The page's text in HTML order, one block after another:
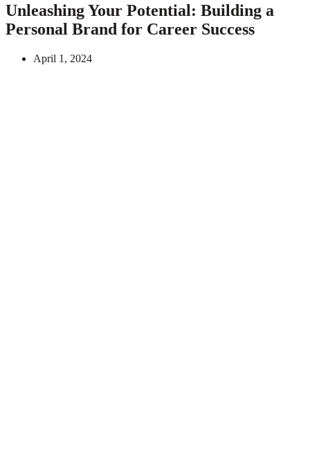
Unleashing Your Potential: Building a
Personal Brand for Career Success
April 1, 2024